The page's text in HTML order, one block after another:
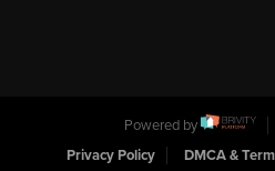
Powered by
Privacy Policy
DMCA &